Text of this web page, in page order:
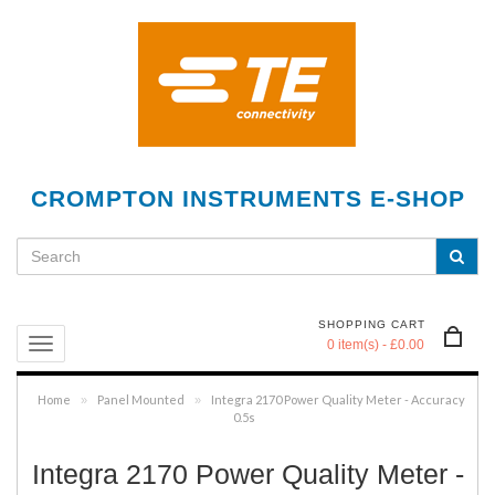
CROMPTON INSTRUMENTS E-SHOP
SHOPPING CART
0 item(s) - £0.00
Home » Panel Mounted »
Integra 2170 Power Quality Meter - Accuracy
0.5s
Integra 2170 Power Quality Meter -